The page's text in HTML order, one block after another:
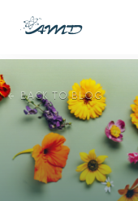
BACK TO BLOG